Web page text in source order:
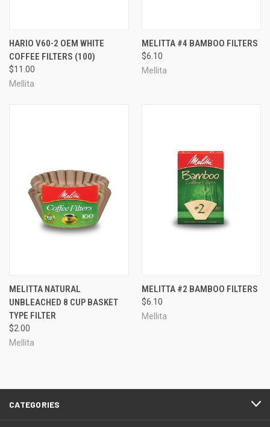
HARIO V60-2 OEM WHITE
COFFEE FILTERS (100)
$11.00
Mellita
MELITTA #4 BAMBOO FILTERS
$6.10
Mellita
MELITTA NATURAL
UNBLEACHED 8 CUP BASKET
TYPE FILTER
$2.00
Mellita
MELITTA #2 BAMBOO FILTERS
$6.10
Mellita
CATEGORIES